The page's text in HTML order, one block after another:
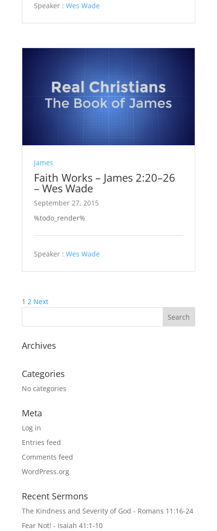
Speaker : Wes Wade
James
Faith Works – James 2:20–26
– Wes Wade
September 27, 2015
%todo_render%
Speaker : Wes Wade
Posts
1 2 Next
Archives
Categories
No categories
Meta
Log in
Entries feed
Comments feed
WordPress.org
Recent Sermons
The Kindness and Severity of God - Romans 11:16-24
Fear Not! - Isaiah 41:1-10